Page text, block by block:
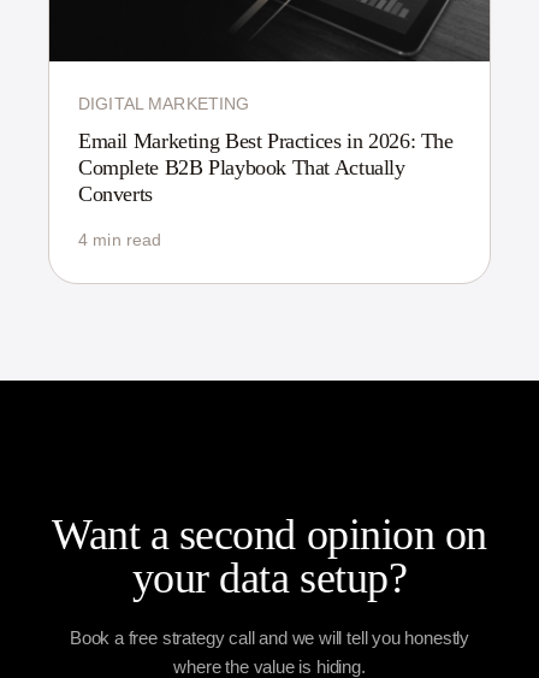
DIGITAL MARKETING
Email Marketing Best Practices in 2026: The
Complete B2B Playbook That Actually
Converts
4 min read
Want a second opinion on
your data setup?
Book a free strategy call and we will tell you honestly
where the value is hiding.